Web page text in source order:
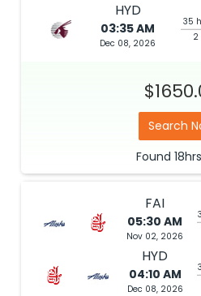
HYD
03:35 AM
Dec 08, 2026
35
2
Search
Found 18hrs
FAI
05:30 AM
Nov 02, 2026
HYD
04:10 AM
Dec 08, 2026